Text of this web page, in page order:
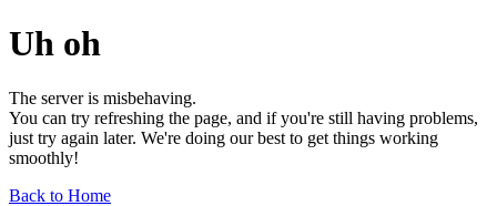
Uh oh
The server is misbehaving.
You can try refreshing the page, and if you're still having problems,
just try again later. We're doing our best to get things working
smoothly!
Back to Home